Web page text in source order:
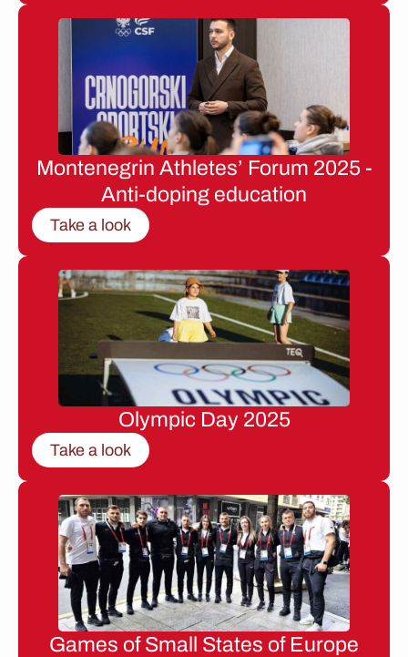
Montenegrin Athletes’ Forum 2025 -
Anti-doping education
Take a look
Olympic Day 2025
Take a look
Games of Small States of Europe